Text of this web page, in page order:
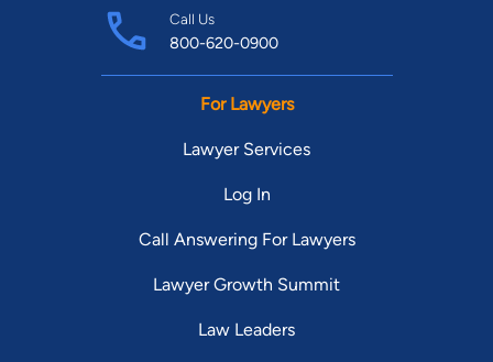
Call Us
800-620-0900
For Lawyers
Lawyer Services
Log In
Call Answering For Lawyers
Lawyer Growth Summit
Law Leaders